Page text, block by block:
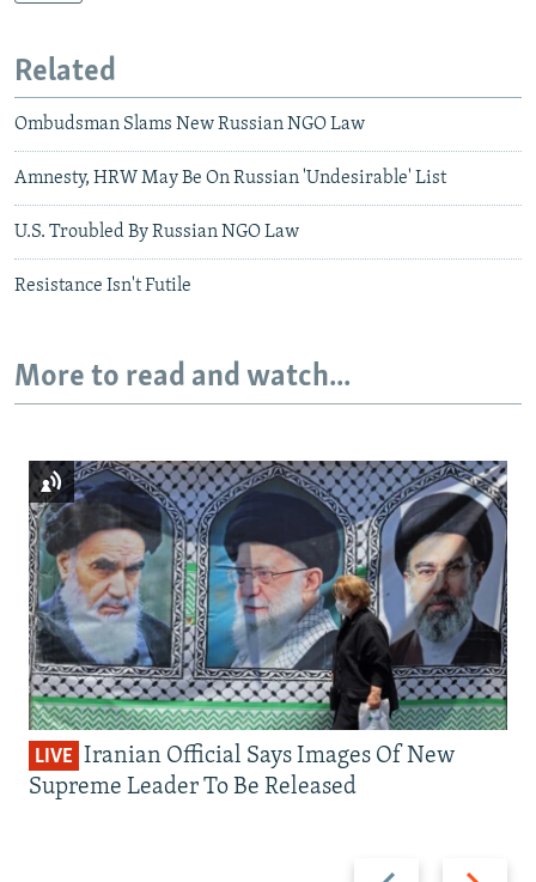
Related
Ombudsman Slams New Russian NGO Law
Amnesty, HRW May Be On Russian 'Undesirable' List
U.S. Troubled By Russian NGO Law
Resistance Isn't Futile
More to read and watch...
Previous Next
LIVE Iranian Official Says Images Of New
Supreme Leader To Be Released